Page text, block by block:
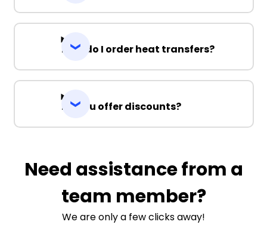
How do I order heat transfers?
Do you offer discounts?
Need assistance from a
team member?
We are only a few clicks away!